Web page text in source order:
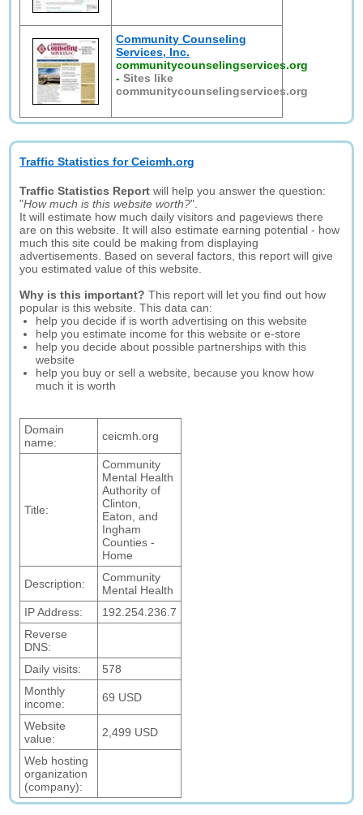
Community Counseling
Services, Inc.
communitycounselingservices.org
-Sites like
communitycounselingservices.org
Traffic Statistics for Ceicmh.org
Traffic Statistics Report will help you answer the question:
"How much is this website worth?".
It will estimate how much daily visitors and pageviews there
are on this website. It will also estimate earning potential - how
much this site could be making from displaying
advertisements. Based on several factors, this report will give
you estimated value of this website.
Why is this important? This report will let you find out how
popular is this website. This data can:
help you decide if is worth advertising on this website
help you estimate income for this website or e-store
help you decide about possible partnerships with this
website
help you buy or sell a website, because you know how
much it is worth
Domain
name:
ceicmh.org
Title:
Community
Mental Health
Authority of
Clinton,
Eaton, and
Ingham
Counties -
Home
Description:
Community
Mental Health
IP Address:
192.254.236.7
Reverse
DNS:
Daily visits:
578
Monthly
income:
69 USD
Website
value:
2,499 USD
Web hosting
organization
(company):